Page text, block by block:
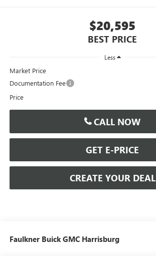
$20,595
BEST PRICE
Less
Market Price
Documentation Fee
Price
CALL NOW
GET E-PRICE
CREATE YOUR DEAL
Faulkner Buick GMC Harrisburg